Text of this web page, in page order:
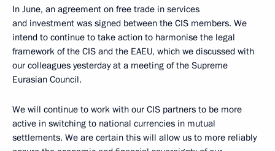
In June, an agreement on free trade in services
and investment was signed between the CIS members. We
intend to continue to take action to harmonise the legal
framework of the CIS and the EAEU, which we discussed with
our colleagues yesterday at a meeting of the Supreme
Eurasian Council.
We will continue to work with our CIS partners to be more
active in switching to national currencies in mutual
settlements. We are certain this will allow us to more reliably